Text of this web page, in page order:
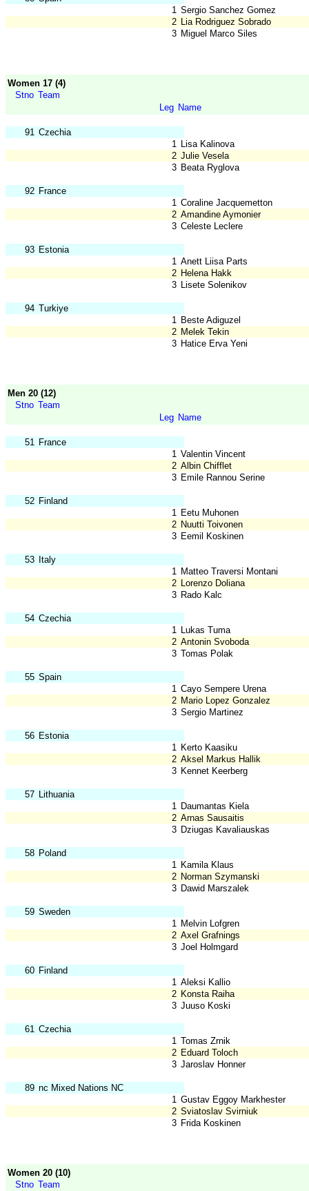
1 Sergio Sanchez Gomez
2 Lia Rodriguez Sobrado
3 Miguel Marco Siles
Women 17 (4)
Stno Team
Leg Name
91 Czechia
1 Lisa Kalinova
2 Julie Vesela
3 Beata Ryglova
92 France
1 Coraline Jacquemetton
2 Amandine Aymonier
3 Celeste Leclere
93 Estonia
1 Anett Liisa Parts
2 Helena Hakk
3 Lisete Solenikov
94 Turkiye
1 Beste Adiguzel
2 Melek Tekin
3 Hatice Erva Yeni
Men 20 (12)
Stno Team
Leg Name
51 France
1 Valentin Vincent
2 Albin Chifflet
3 Emile Rannou Serine
52 Finland
1 Eetu Muhonen
2 Nuutti Toivonen
3 Eemil Koskinen
53
Italy
1 Matteo Traversi Montani
2 Lorenzo Doliana
3 Rado Kalc
54 Czechia
1 Lukas Tuma
2 Antonin Svoboda
3 Tomas Polak
55 Spain
1 Cayo Sempere Urena
2 Mario Lopez Gonzalez
3 Sergio Martinez
56 Estonia
1 Kerto Kaasiku
2 Aksel Markus Hallik
3 Kennet Keerberg
57 Lithuania
1 Daumantas Kiela
2 Arnas Sausaitis
3 Dziugas Kavaliauskas
58 Poland
1 Kamila Klaus
2 Norman Szymanski
3 Dawid Marszalek
59 Sweden
1 Melvin Lofgren
2 Axel Grafnings
3 Joel Holmgard
60 Finland
1 Aleksi Kallio
2 Konsta Raiha
3 Juuso Koski
61 Czechia
1 Tomas Zrnik
2 Eduard Toloch
3 Jaroslav Honner
89 nc Mixed Nations NC
1 Gustav Eggoy Markhester
2 Sviatoslav Svirniuk
3 Frida Koskinen
Women 20 (10)
Stno Team